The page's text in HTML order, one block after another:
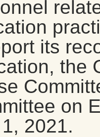
its
the
on
2021.